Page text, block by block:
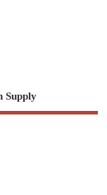
Supply